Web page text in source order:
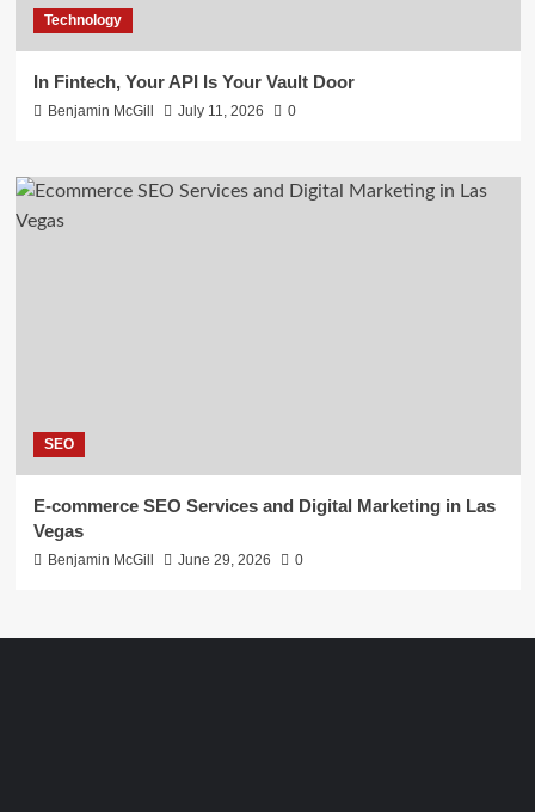
Technology
In Fintech, Your API Is Your Vault Door
Benjamin McGill July 11, 2026 0
SEO
E-commerce SEO Services and Digital Marketing in Las
Vegas
Benjamin McGill June 29, 2026 0